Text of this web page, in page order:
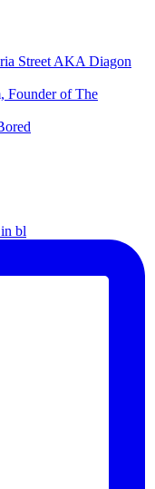
Street AKA Diagon
Founder of The
bl